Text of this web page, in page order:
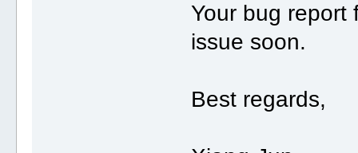
Your bug report
issue soon.
Best regards,